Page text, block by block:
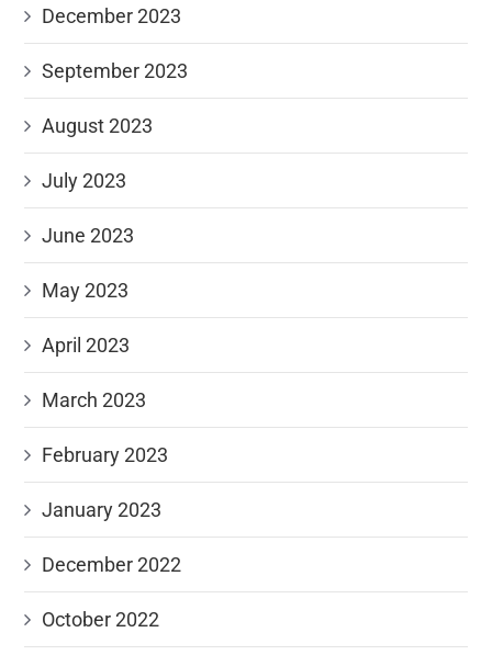
December 2023
September 2023
August 2023
July 2023
June 2023
May 2023
April 2023
March 2023
February 2023
January 2023
December 2022
October 2022